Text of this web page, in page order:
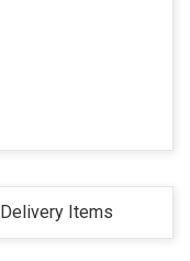
Delivery Items